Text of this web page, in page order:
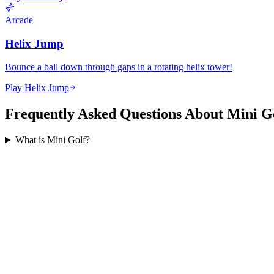
Arcade
Helix Jump
Bounce a ball down through gaps in a rotating helix tower!
Play Helix Jump
Frequently Asked Questions About Mini
What is Mini Golf?